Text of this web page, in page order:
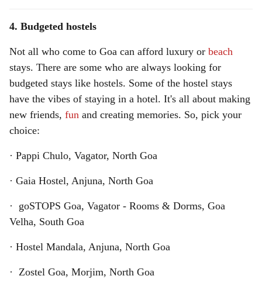
4. Budgeted hostels
Not all who come to Goa can afford luxury or beach
stays. There are some who are always looking for
budgeted stays like hostels. Some of the hostel stays
have the vibes of staying in a hotel. It's all about making
new friends, fun and creating memories. So, pick your
choice:
· Pappi Chulo, Vagator, North Goa
· Gaia Hostel, Anjuna, North Goa
· goSTOPS Goa, Vagator - Rooms & Dorms, Goa
Velha, South Goa
· Hostel Mandala, Anjuna, North Goa
· Zostel Goa, Morjim, North Goa